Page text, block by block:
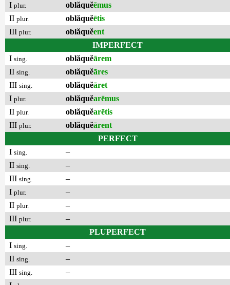
I plur. oblăquĕēmus
II plur. oblăquĕētis
III plur. oblăquĕent
IMPERFECT
I sing. oblăquĕārem
II sing. oblăquĕāres
III sing. oblăquĕāret
I plur. oblăquĕarēmus
II plur. oblăquĕarētis
III plur. oblăquĕārent
PERFECT
I sing.
–
II sing.
–
III sing.
–
I plur.
–
II plur.
–
III plur.
–
PLUPERFECT
I sing.
–
II sing.
–
III sing.
–